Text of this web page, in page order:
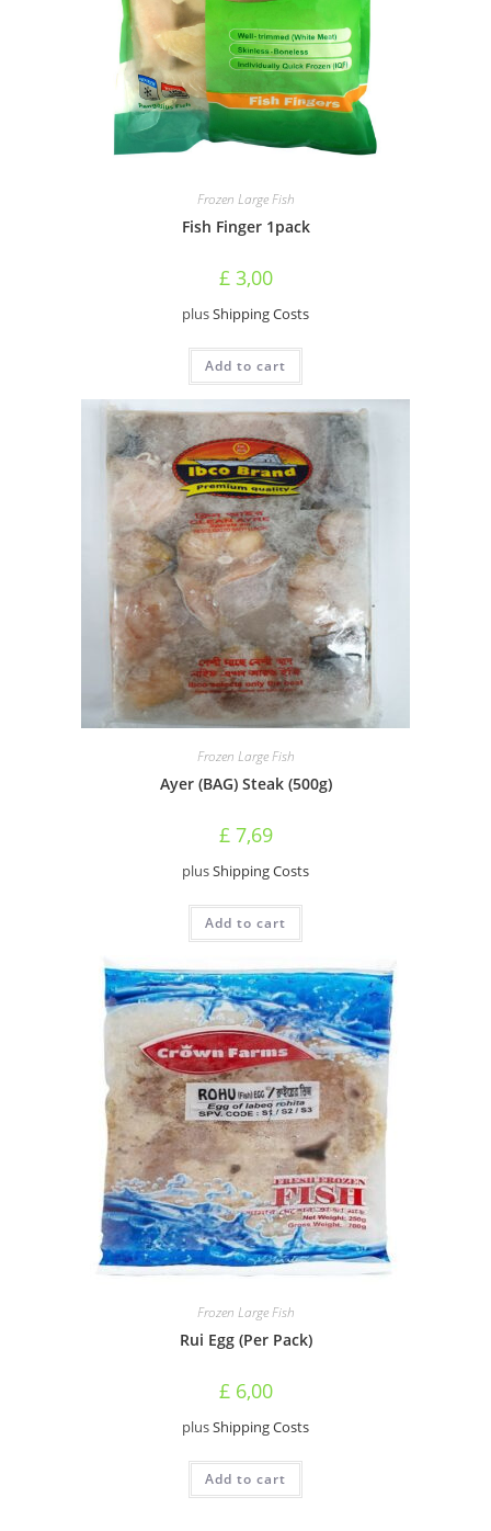
Frozen Large Fish
Fish Finger 1pack
£3,00
plusShipping Costs
Add to cart
Frozen Large Fish
Ayer (BAG) Steak (500g)
£7,69
plusShipping Costs
Add to cart
Frozen Large Fish
Rui Egg (Per Pack)
£6,00
plusShipping Costs
Add to cart